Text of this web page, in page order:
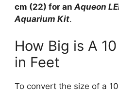
cm (22) for anAqueon
Aquarium Kit.
How Big is A
in Feet
To convert the size of a